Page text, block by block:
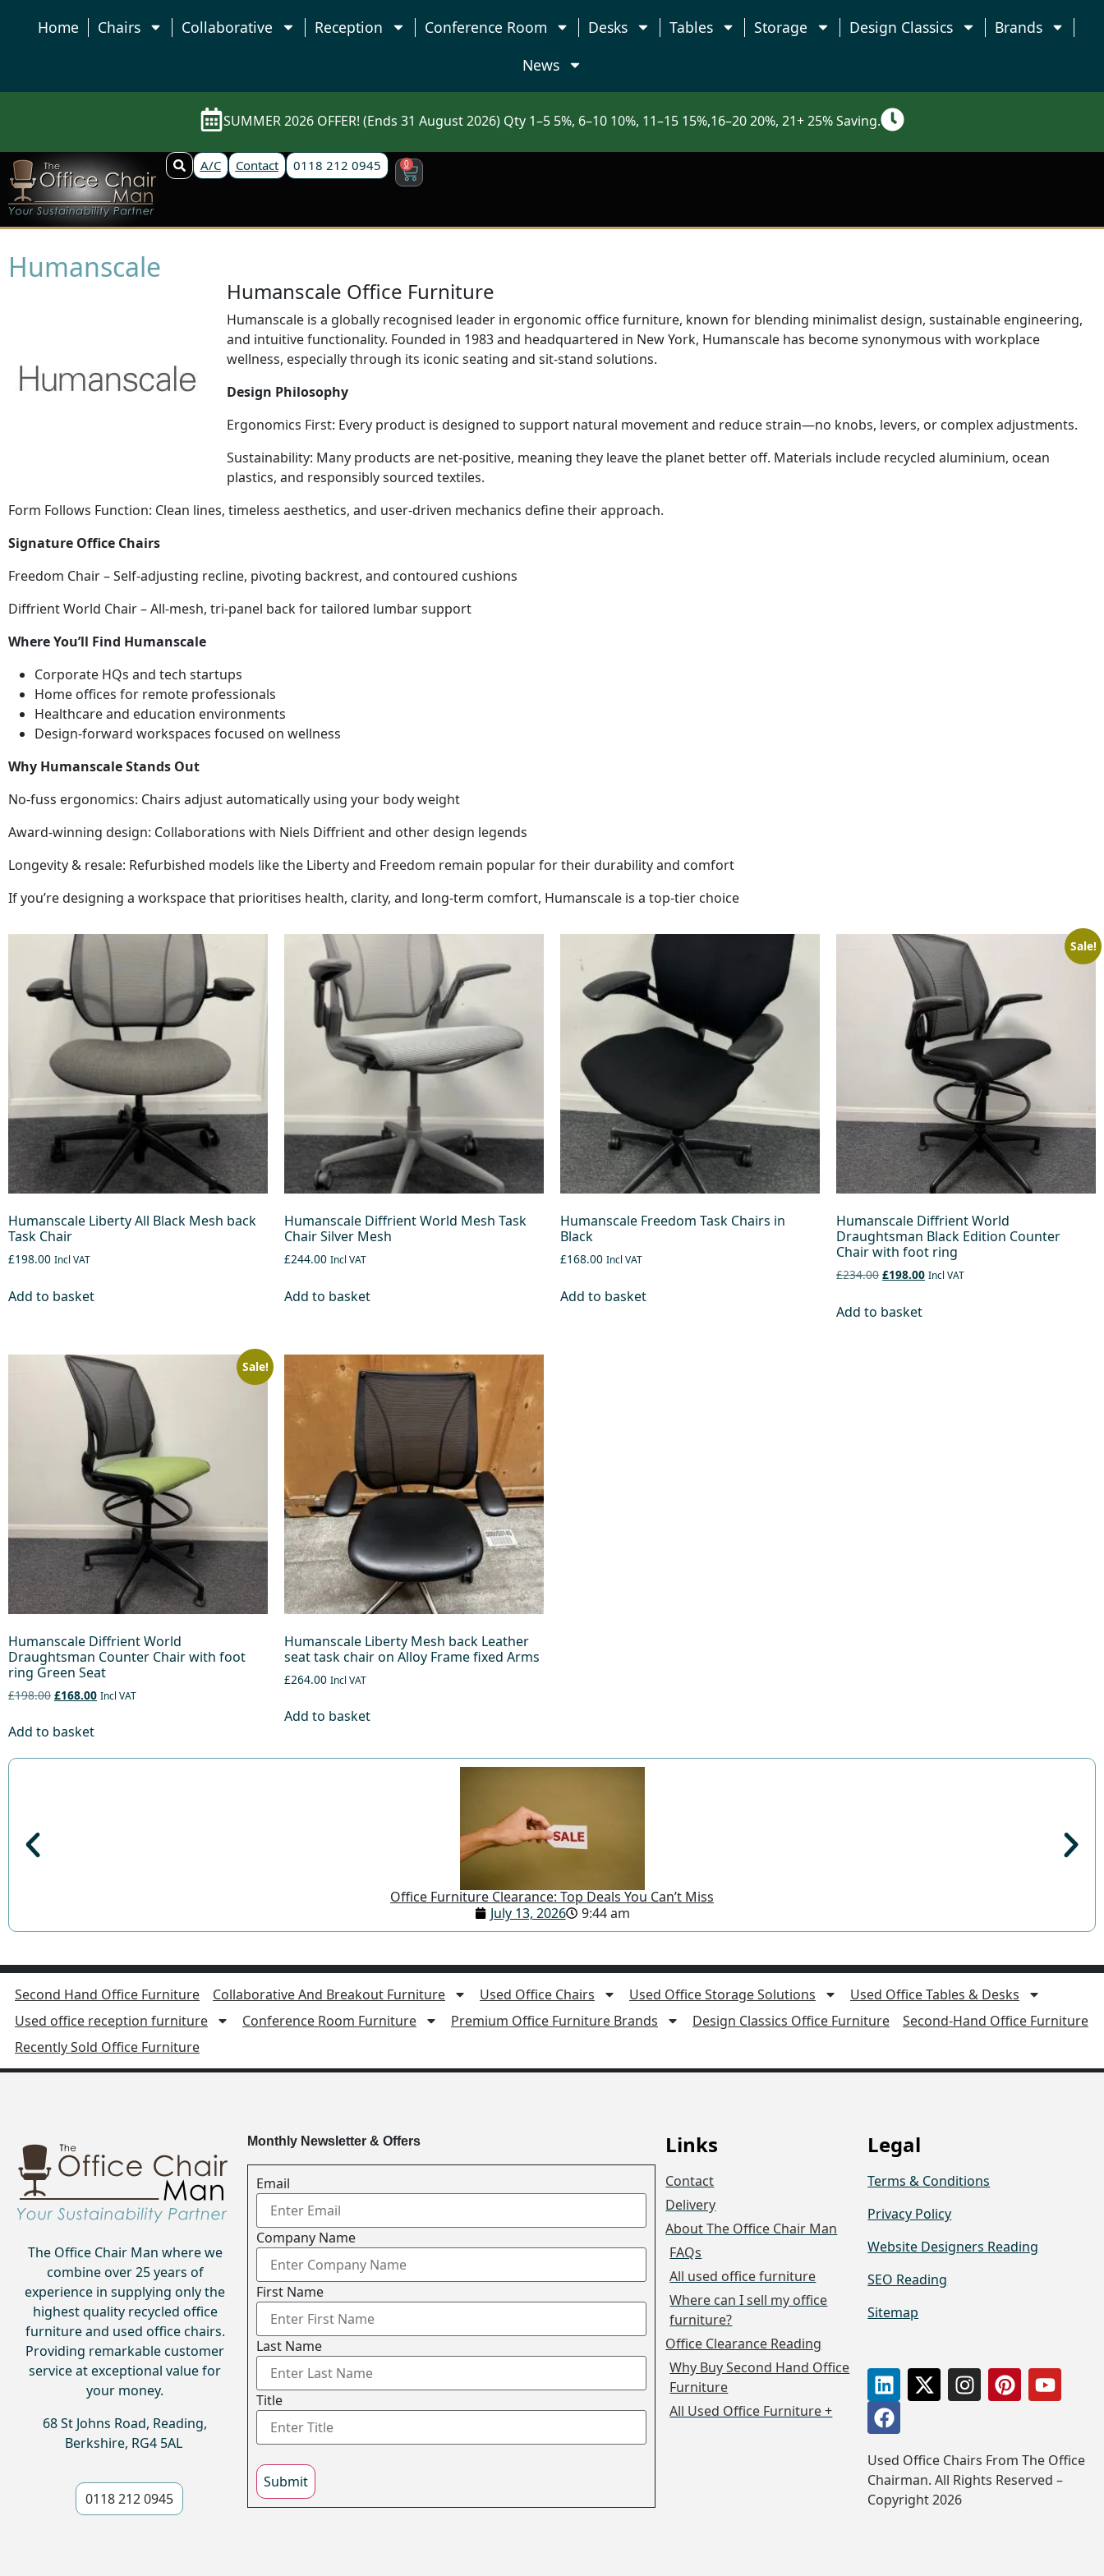
Home Chairs Collaborative Reception Conference Room Desks Tables Storage Design Classics
Brands
News
SUMMER 2026 OFFER! (Ends 31 August 2026) Qty 1–5 5%, 6–10 10%, 11–15 15%,16–20 20%, 21+ 25% Saving.
A/C Contact 0118 212 0945 0
Humanscale
Humanscale Office Furniture
Humanscale is a globally recognised leader in ergonomic office furniture, known for blending minimalist design, sustainable engineering,
and intuitive functionality. Founded in 1983 and headquartered in New York, Humanscale has become synonymous with workplace
wellness, especially through its iconic seating and sit-stand solutions.
Design Philosophy
Ergonomics First: Every product is designed to support natural movement and reduce strain—no knobs, levers, or complex adjustments.
Sustainability: Many products are net-positive, meaning they leave the planet better off. Materials include recycled aluminium, ocean
plastics, and responsibly sourced textiles.
Form Follows Function: Clean lines, timeless aesthetics, and user-driven mechanics define their approach.
Signature Office Chairs
Freedom Chair – Self-adjusting recline, pivoting backrest, and contoured cushions
Diffrient World Chair – All-mesh, tri-panel back for tailored lumbar support
Where You’ll Find Humanscale
Corporate HQs and tech startups
Home offices for remote professionals
Healthcare and education environments
Design-forward workspaces focused on wellness
Why Humanscale Stands Out
No-fuss ergonomics: Chairs adjust automatically using your body weight
Award-winning design: Collaborations with Niels Diffrient and other design legends
Longevity & resale: Refurbished models like the Liberty and Freedom remain popular for their durability and comfort
If you’re designing a workspace that prioritises health, clarity, and long-term comfort, Humanscale is a top-tier choice
Humanscale Liberty All Black Mesh back
Task Chair
£198.00 Incl VAT
Add to basket
Humanscale Diffrient World Mesh Task
Chair Silver Mesh
£244.00 Incl VAT
Add to basket
Humanscale Freedom Task Chairs in
Black
£168.00 Incl VAT
Add to basket
Sale!
Humanscale Diffrient World
Draughtsman Black Edition Counter
Chair with foot ring
£234.00 £198.00 Incl VAT
Add to basket
Sale!
Humanscale Diffrient World
Draughtsman Counter Chair with foot
ring Green Seat
£198.00 £168.00 Incl VAT
Add to basket
Humanscale Liberty Mesh back Leather
seat task chair on Alloy Frame fixed Arms
£264.00 Incl VAT
Add to basket
Office Furniture Clearance: Top Deals You Can’t Miss
July 13, 2026
9:44 am
Second Hand Office Furniture Collaborative And Breakout Furniture Used Office Chairs Used Office Storage Solutions
Used Office Tables & Desks
Used office reception furniture
Conference Room Furniture Premium Office Furniture Brands Design Classics Office Furniture
Second-Hand Office Furniture
Recently Sold Office Furniture
The Office Chair Man where we
combine over 25 years of
experience in supplying only the
highest quality recycled office
furniture and used office chairs.
Providing remarkable customer
service at exceptional value for
your money.
68 St Johns Road, Reading,
Berkshire, RG4 5AL
0118 212 0945
Monthly Newsletter & Offers
Email
Company Name
First Name
Last Name
Title
Submit
Links
Contact
Delivery
About The Office Chair Man
FAQs
All used office furniture
Where can I sell my office
furniture?
Office Clearance Reading
Why Buy Second Hand Office
Furniture
All Used Office Furniture +
Legal
Terms & Conditions
Privacy Policy
Website Designers Reading
SEO Reading
Sitemap
Used Office Chairs From The Office
Chairman. All Rights Reserved –
Copyright 2026